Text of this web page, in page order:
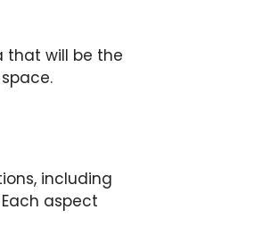
that will be the
including
aspect